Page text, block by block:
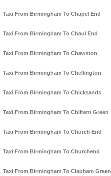
Taxi From Birmingham To Chapel End
Taxi From Birmingham To Chaul End
Taxi From Birmingham To Chawston
Taxi From Birmingham To Chellington
Taxi From Birmingham To Chicksands
Taxi From Birmingham To Chiltern Green
Taxi From Birmingham To Church End
Taxi From Birmingham To Churchend
Taxi From Birmingham To Clapham Green